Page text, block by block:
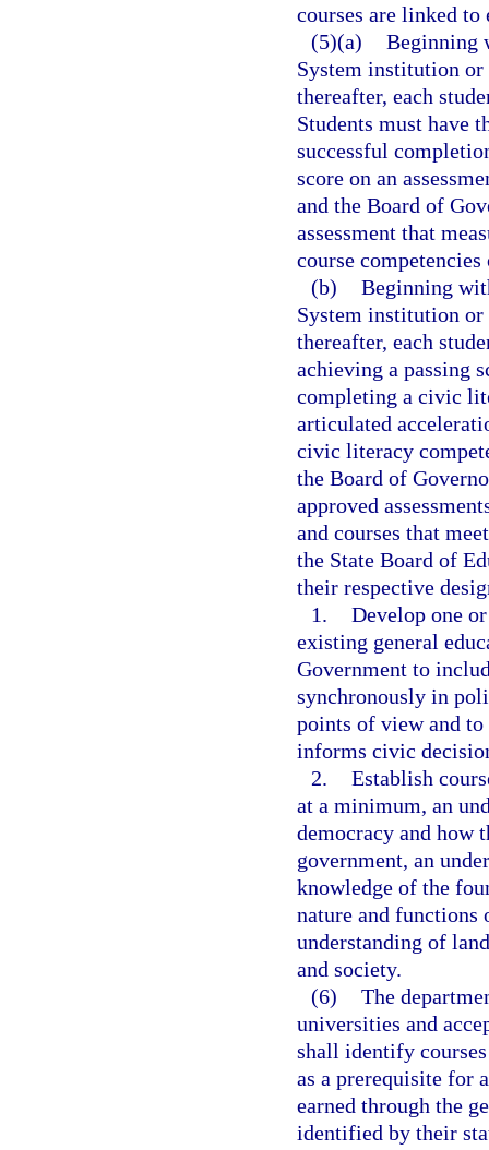
courses are linked
(5)(a) Beginning
System institution or
thereafter, each
Students must have
successful
score on an
and the Board of
assessment that
course
(b) Beginning
System institution or
thereafter, each
achieving a passing
completing a civic
articulated
civic literacy
the Board of
approved
and courses that
the State Board of
their respective
1. Develop one
existing general
Government to
synchronously in
points of view and
informs civic
2. Establish
at a minimum, an
democracy and how
government, an
knowledge of the
nature and functions
understanding of
and society.
(6) The
universities and
shall identify
as a prerequisite for
earned through the
identified by their